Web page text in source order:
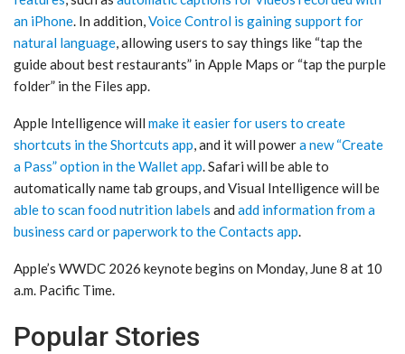
an iPhone. In addition,Voice Control is gaining support for
natural language, allowing users to say things like “tap the
guide about best restaurants” in Apple Maps or “tap the purple
folder” in the Files app.
Apple Intelligence will make it easier for users to create
shortcuts in the Shortcuts app, and it will powera new “Create
a Pass” option in the Wallet app. Safari will be able to
automatically name tab groups, and Visual Intelligence will be
able to scan food nutrition labels and add information from a
business card or paperwork to the Contacts app.
Apple’s WWDC 2026 keynote begins on Monday, June 8 at 10
a.m. Pacific Time.
Popular Stories